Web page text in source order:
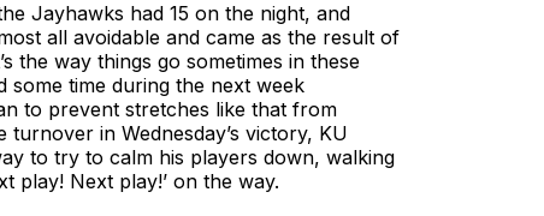
Jayhawks had 15 on the night, and
all avoidable and came as the result of
the way things go sometimes in these
some time during the next week
to prevent stretches like that from
in Wednesday’s victory, KU
to try to calm his players down, walking
play! Next play!’ on the way.